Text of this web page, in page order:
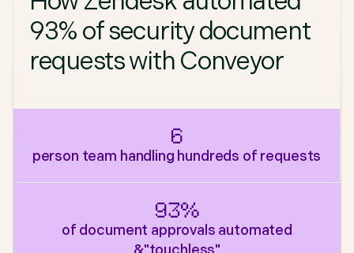
93% of security document
requests with Conveyor
6
person team handling hundreds of requests
93%
of document approvals automated